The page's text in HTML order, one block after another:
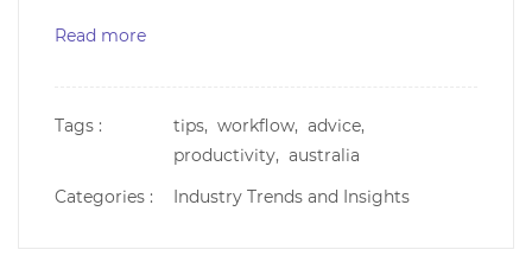
Read more
Tags : tips, workflow, advice,
productivity, australia
Categories :
Industry Trends and Insights